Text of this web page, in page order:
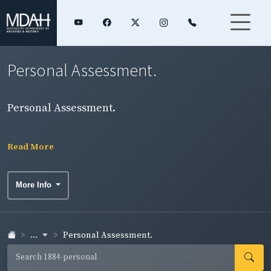
Personal Assessment.
Personal Assessment.
Read More
More Info
... Personal Assessment.